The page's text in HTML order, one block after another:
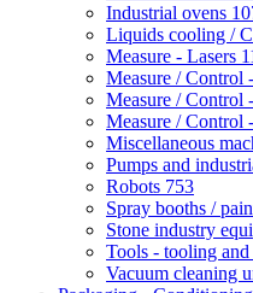
Industrial ovens
Liquids cooling /
Measure - Lasers
Measure / Control
Measure / Control
Measure / Control
Miscellaneous
Pumps and
Robots 753
Spray booths /
Stone industry
Tools - tooling and
Vacuum cleaning